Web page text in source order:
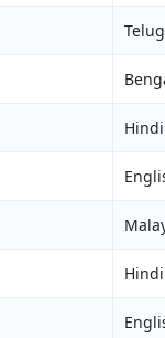
Hindi
Hindi